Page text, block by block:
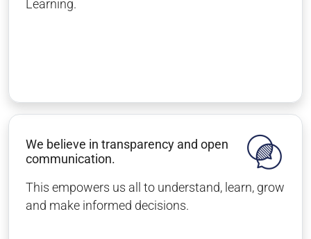
Learning.
We believe in transparency and open
communication.
This empowers us all to understand, learn, grow
and make informed decisions.